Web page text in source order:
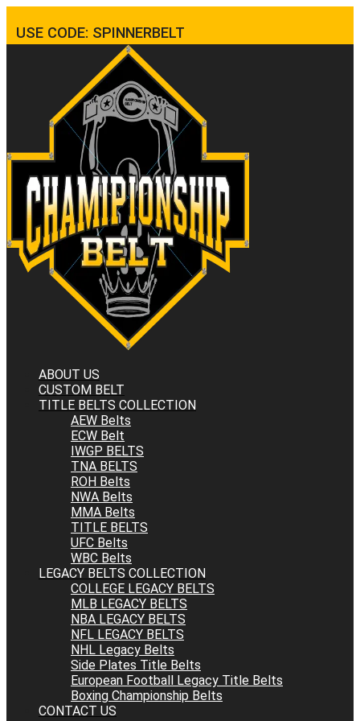
USE CODE: SPINNERBELT
ABOUT US
CUSTOM BELT
TITLE BELTS COLLECTION
AEW Belts
ECW Belt
IWGP BELTS
TNA BELTS
ROH Belts
NWA Belts
MMA Belts
TITLE BELTS
UFC Belts
WBC Belts
LEGACY BELTS COLLECTION
COLLEGE LEGACY BELTS
MLB LEGACY BELTS
NBA LEGACY BELTS
NFL LEGACY BELTS
NHL Legacy Belts
Side Plates Title Belts
European Football Legacy Title Belts
Boxing Championship Belts
CONTACT US